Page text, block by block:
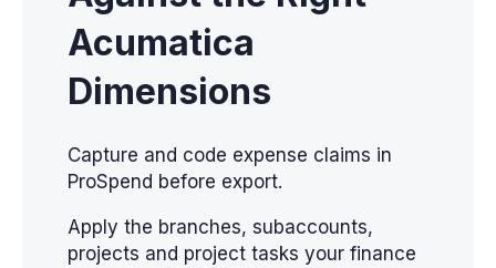
Acumatica
Dimensions
Capture and code expense claims in
ProSpend before export.
Apply the branches, subaccounts,
projects and project tasks your finance